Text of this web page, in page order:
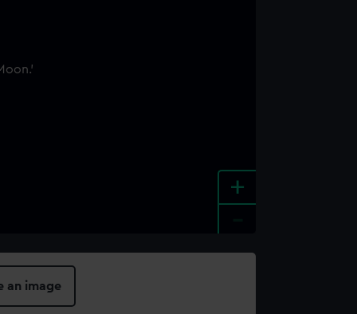
+
an image